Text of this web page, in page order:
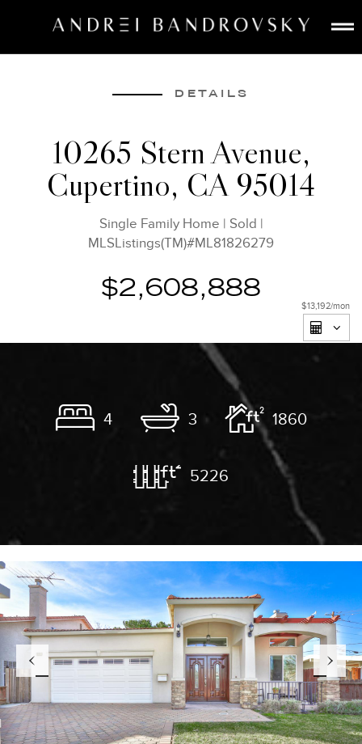
ESTATE AI
BUY
SELL
LISTINGS
MEDIA
DETAILS
10265 Stern Avenue,
Cupertino, CA 95014
Single Family Home | Sold |
MLSListings(TM)#ML81826279
$2,608,888
4 3 1860
5226
$13,192/mon